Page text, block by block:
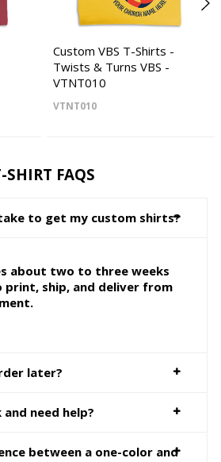
Custom VBS T-Shirts -
Twists & Turns VBS -
VTNT010
VTNT010
SHIRT FAQS
to get my custom shirts?
about two to three weeks
ship, and deliver from
later?
need help?
between a one-color and